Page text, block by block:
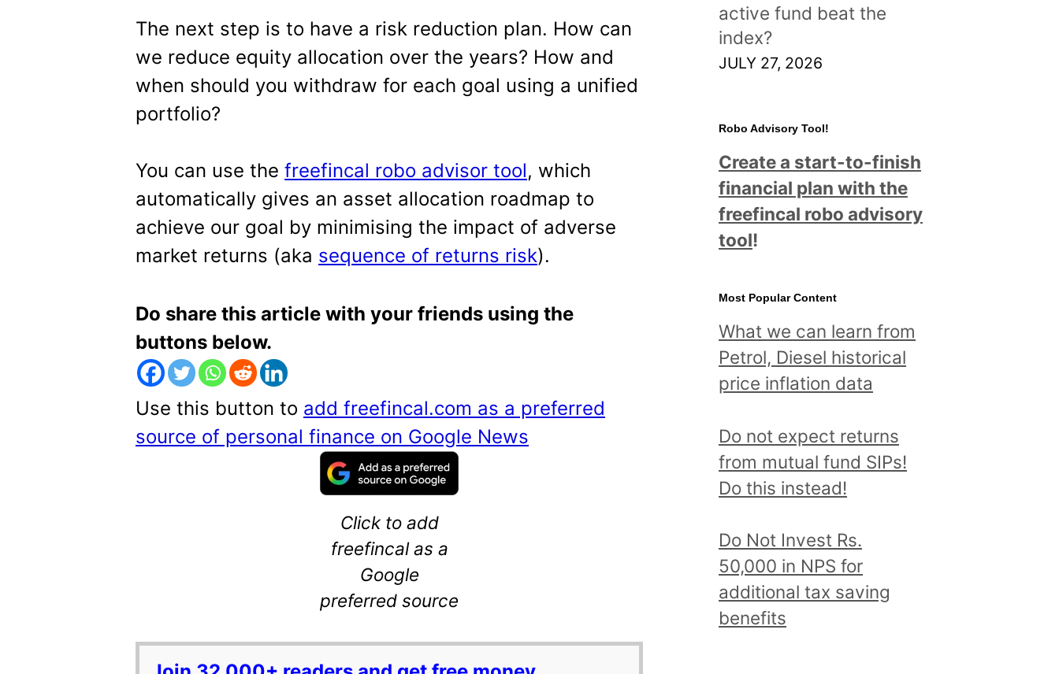
The next step is to have a risk reduction plan. How can
we reduce equity allocation over the years? How and
when should you withdraw for each goal using a unified
portfolio?
You can use the freefincal robo advisor tool, which
automatically gives an asset allocation roadmap to
achieve our goal by minimising the impact of adverse
market returns (aka sequence of returns risk).
Do share this article with your friends using the
buttons below.
Use this button to add freefincal.com as a preferred
source of personal finance on Google News
Click to add
freefincal as a
Google
preferred source
active fund beat the
index?
JULY 27, 2026
Robo Advisory Tool!
Create a start-to-finish
financial plan with the
freefincal robo advisory
tool!
Most Popular Content
What we can learn from
Petrol, Diesel historical
price inflation data
Do not expect returns
from mutual fund SIPs!
Do this instead!
Do Not Invest Rs.
50,000 in NPS for
additional tax saving
benefits